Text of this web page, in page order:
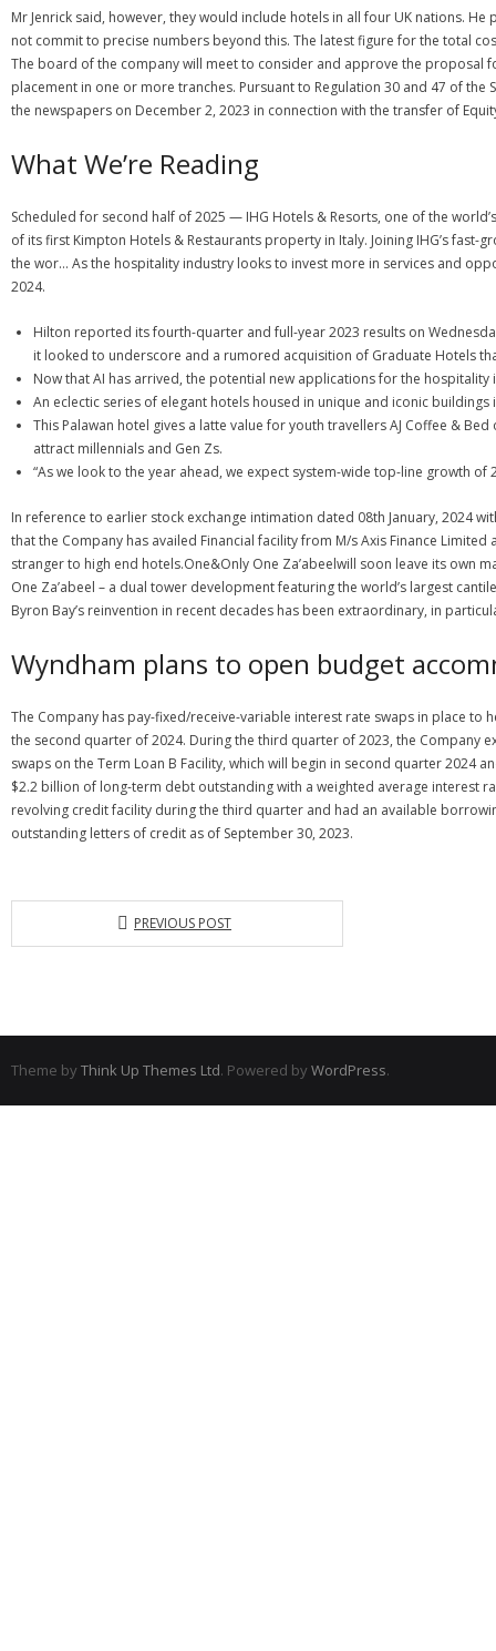
Mr Jenrick said, however, they would include hotels in all four UK nations.
not commit to precise numbers beyond this. The latest figure for the total
The board of the company will meet to consider and approve the proposal
placement in one or more tranches. Pursuant to Regulation 30 and 47 of the
the newspapers on December 2, 2023 in connection with the transfer of
What We’re Reading
Scheduled for second half of 2025 — IHG Hotels & Resorts, one of the
of its first Kimpton Hotels & Restaurants property in Italy. Joining IHG’s
the wor… As the hospitality industry looks to invest more in services and
2024.
Hilton reported its fourth-quarter and full-year 2023 results on
it looked to underscore and a rumored acquisition of Graduate Hotels
Now that AI has arrived, the potential new applications for the
An eclectic series of elegant hotels housed in unique and iconic
This Palawan hotel gives a latte value for youth travellers AJ Coffee &
attract millennials and Gen Zs.
“As we look to the year ahead, we expect system-wide top-line growth of
In reference to earlier stock exchange intimation dated 08th January, 2024
that the Company has availed Financial facility from M/s Axis Finance
stranger to high end hotels.One&Only One Za’abeelwill soon leave its own
One Za’abeel – a dual tower development featuring the world’s largest
Byron Bay’s reinvention in recent decades has been extraordinary, in
Wyndham plans to open budget
The Company has pay-fixed/receive-variable interest rate swaps in place to
the second quarter of 2024. During the third quarter of 2023, the Company
swaps on the Term Loan B Facility, which will begin in second quarter 2024
$2.2 billion of long-term debt outstanding with a weighted average interest
revolving credit facility during the third quarter and had an available
outstanding letters of credit as of September 30, 2023.
PREVIOUS POST
Theme by Think Up Themes Ltd. Powered by WordPress.